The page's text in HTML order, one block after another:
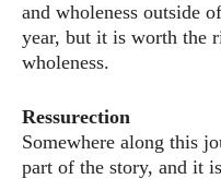
and wholeness outside
year, but it is worth the
wholeness.
Ressurection
Somewhere along this
part of the story, and it